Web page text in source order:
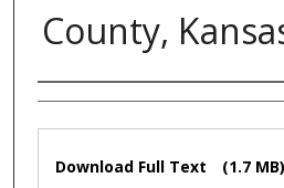
County,
Authors
Download Full Text (1.7 MB)